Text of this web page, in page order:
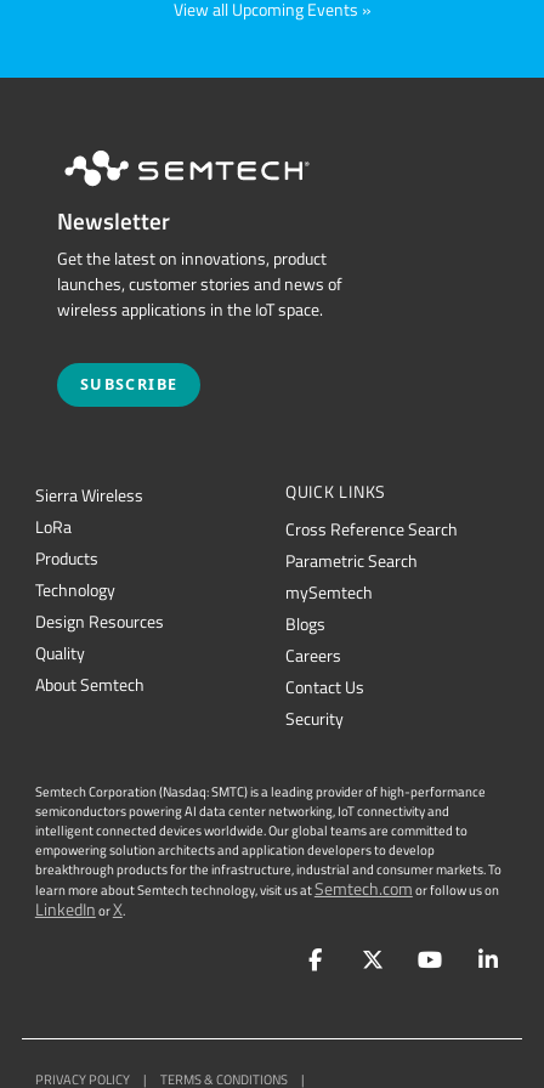
View all Upcoming Events
Newsletter
Get the latest on innovations, product
launches, customer stories and news of
wireless applications in the IoT space.
SUBSCRIBE
Sierra Wireless
LoRa
Products
Technology
Design Resources
Quality
About Semtech
QUICK LINKS
Cross Reference Search
Parametric Search
mySemtech
Blogs
Careers
Contact Us
Security
Semtech Corporation (Nasdaq: SMTC) is a leading provider of high-performance
semiconductors powering AI data center networking, IoT connectivity and
intelligent connected devices worldwide. Our global teams are committed to
empowering solution architects and application developers to develop
breakthrough products for the infrastructure, industrial and consumer markets. To
learn more about Semtech technology, visit us atSemtech.comor follow us on
LinkedInorX.
FacebookTwitterYouTube
PRIVACY POLICY | TERMS & CONDITIONS |